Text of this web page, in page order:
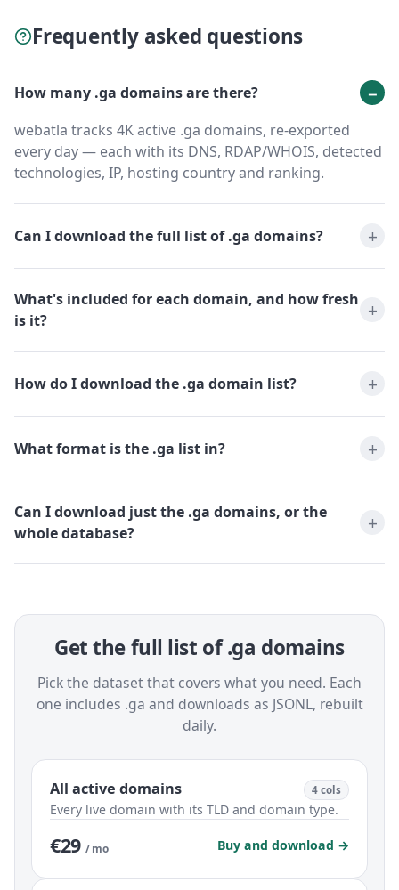
Frequently asked questions
How many .ga domains are there?
webatla tracks 4K active .ga domains, re-exported
every day — each with its DNS, RDAP/WHOIS, detected
technologies, IP, hosting country and ranking.
Can I download the full list of .ga domains?
What's included for each domain, and how fresh
is it?
How do I download the .ga domain list?
What format is the .ga list in?
Can I download just the .ga domains, or the
whole database?
Get the full list of .ga domains
Pick the dataset that covers what you need. Each
one includes .ga and downloads as JSONL, rebuilt
daily.
All active domains 4 cols
Every live domain with its TLD and domain type.
€29 / mo Buy and download →